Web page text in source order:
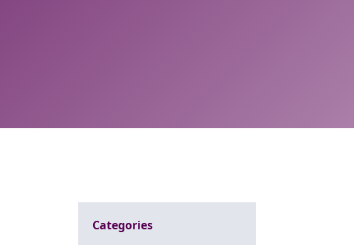
Categories